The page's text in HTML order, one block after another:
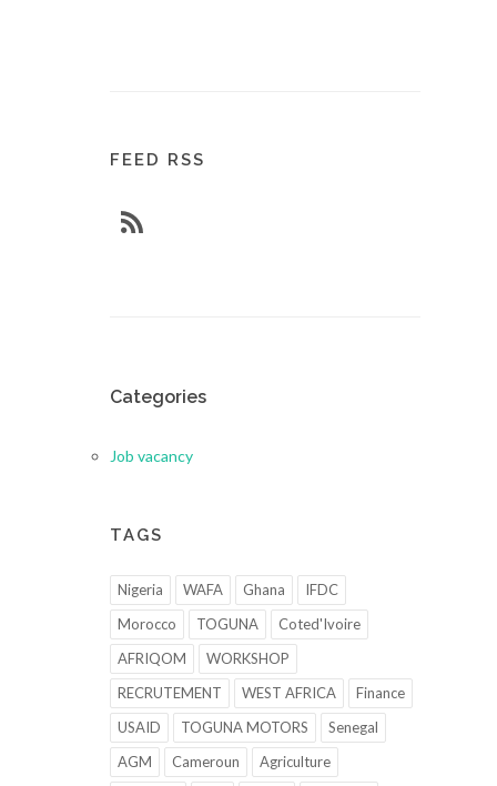
FEED RSS
Categories
Job vacancy
TAGS
Nigeria WAFA Ghana
IFDC
Morocco
TOGUNA
Coted'Ivoire
AFRIQOM
WORKSHOP
RECRUTEMENT
WEST AFRICA
Finance
USAID
TOGUNA MOTORS
Senegal
AGM
Cameroun
Agriculture